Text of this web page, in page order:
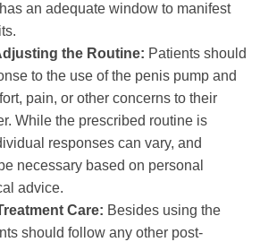
an adequate window to manifest
the Routine: Patients should
to the use of the penis pump and
pain, or other concerns to their
While the prescribed routine is
responses can vary, and
necessary based on personal
advice.
Care: Besides using the
should follow any other post-